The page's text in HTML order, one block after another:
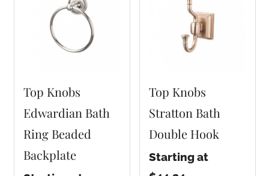
Top Knobs
Edwardian Bath
Ring Beaded
Backplate
Top Knobs
Stratton Bath
Double Hook
Starting at